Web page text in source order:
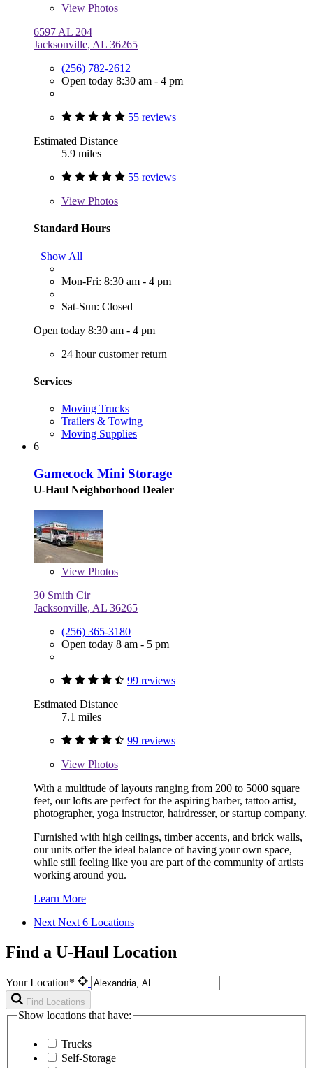
View Photos
6597 AL 204
Jacksonville, AL 36265
(256) 782-2612
Open today 8:30 am - 4 pm
55 reviews
Estimated Distance
5.9 miles
55 reviews
View Photos
Standard Hours
Show All
Mon-Fri: 8:30 am - 4 pm
Sat-Sun: Closed
Open today 8:30 am - 4 pm
24 hour customer return
Services
Moving Trucks
Trailers & Towing
Moving Supplies
6
Gamecock Mini Storage
U-Haul Neighborhood Dealer
View Photos
30 Smith Cir
Jacksonville, AL 36265
(256) 365-3180
Open today 8 am - 5 pm
99 reviews
Estimated Distance
7.1 miles
99 reviews
View Photos
With a multitude of layouts ranging from 200 to 5000 square
feet, our lofts are perfect for the aspiring barber, tattoo artist,
photographer, yoga instructor, hairdresser, or startup company.
Furnished with high ceilings, timber accents, and brick walls,
our units offer the ideal balance of having your own space,
while still feeling like you are part of the community of artists
working around you.
Learn More
Next Next 6 Locations
Find a U-Haul Location
Your Location*
Find Locations
Show locations that have:
Trucks
Self-Storage